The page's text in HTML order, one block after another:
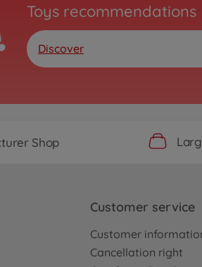
Toys recommendations
Discover
Shop
Customer service
Customer
Cancellation right